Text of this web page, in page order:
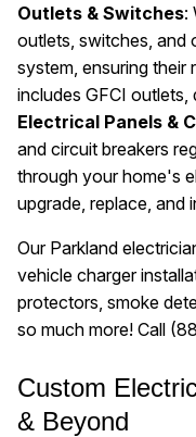
Outlets & Switches:
outlets, switches, and
system, ensuring their
includes GFCI outlets,
Electrical Panels &
and circuit breakers
through your home's
upgrade, replace, and
Our Parkland
vehicle charger
protectors, smoke
so much more! Call
Custom
& Beyond